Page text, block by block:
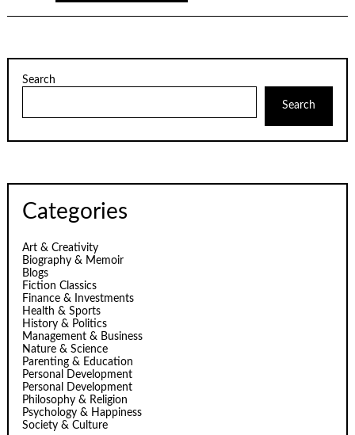
Search
Search
Categories
Art & Creativity
Biography & Memoir
Blogs
Fiction Classics
Finance & Investments
Health & Sports
History & Politics
Management & Business
Nature & Science
Parenting & Education
Personal Development
Personal Development
Philosophy & Religion
Psychology & Happiness
Society & Culture